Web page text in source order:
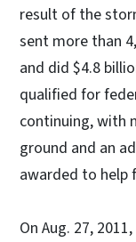
result of the
sent more than
and did $4.8
qualified for
continuing, with
ground and an
awarded to help
On Aug. 27,